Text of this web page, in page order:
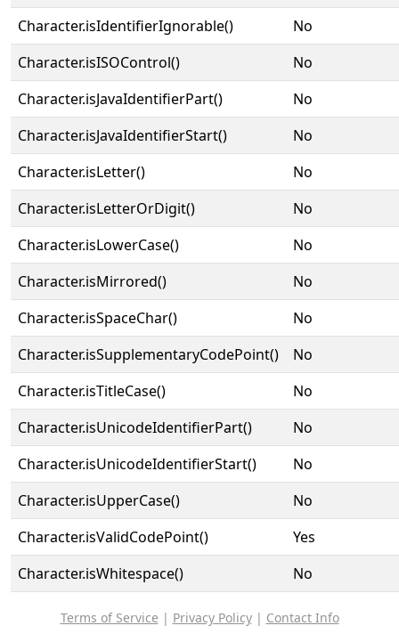
Character.isIdentifierIgnorable()
No
Character.isISOControl()
No
Character.isJavaIdentifierPart()
No
Character.isJavaIdentifierStart()
No
Character.isLetter()
No
Character.isLetterOrDigit()
No
Character.isLowerCase()
No
Character.isMirrored()
No
Character.isSpaceChar()
No
Character.isSupplementaryCodePoint()
No
Character.isTitleCase()
No
Character.isUnicodeIdentifierPart()
No
Character.isUnicodeIdentifierStart()
No
Character.isUpperCase()
No
Character.isValidCodePoint()
Yes
Character.isWhitespace()
No
Terms of Service | Privacy Policy| Contact Info